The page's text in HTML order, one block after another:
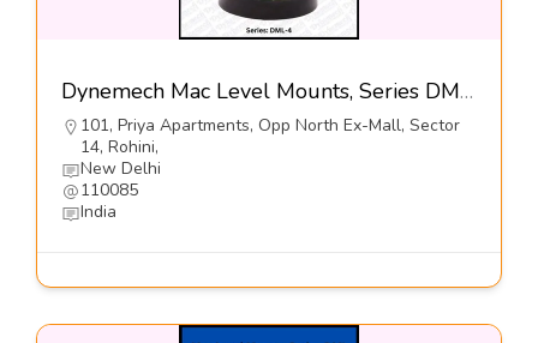
Dynemech Mac Level Mounts, Series DML4-Dynemech Systems Pvt Ltd
101, Priya Apartments, Opp North Ex-Mall, Sector
14, Rohini,
New Delhi
110085
India